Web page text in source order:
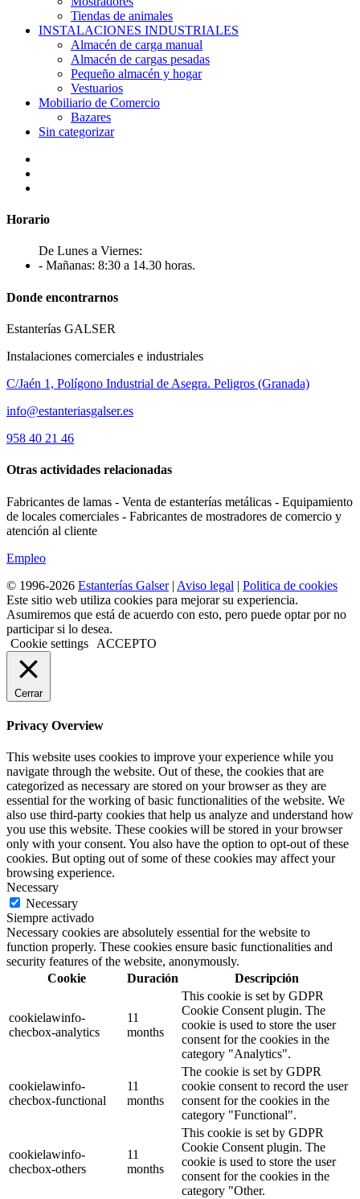
Tiendas de animales
INSTALACIONES INDUSTRIALES
Almacén de carga manual
Almacén de cargas pesadas
Pequeño almacén y hogar
Vestuarios
Mobiliario de Comercio
Bazares
Sin categorizar
Horario
De Lunes a Viernes:
- Mañanas: 8:30 a 14.30 horas.
Donde encontrarnos
Estanterías GALSER
Instalaciones comerciales e industriales
C/Jaén 1, Polígono Industrial de Asegra. Peligros (Granada)
info@estanteriasgalser.es
958 40 21 46
Otras actividades relacionadas
Fabricantes de lamas - Venta de estanterías metálicas - Equipamiento
de locales comerciales - Fabricantes de mostradores de comercio y
atención al cliente
Empleo
© 1996-2026 Estanterías Galser| Aviso legal | Politica de cookies
Este sitio web utiliza cookies para mejorar su experiencia.
Asumiremos que está de acuerdo con esto, pero puede optar por no
participar si lo desea.
Cookie settings
ACCEPTO
Cerrar
Privacy Overview
This website uses cookies to improve your experience while you
navigate through the website. Out of these, the cookies that are
categorized as necessary are stored on your browser as they are
essential for the working of basic functionalities of the website. We
also use third-party cookies that help us analyze and understand how
you use this website. These cookies will be stored in your browser
only with your consent. You also have the option to opt-out of these
cookies. But opting out of some of these cookies may affect your
browsing experience.
Necessary
Necessary
Siempre activado
Necessary cookies are absolutely essential for the website to
function properly. These cookies ensure basic functionalities and
security features of the website, anonymously.
Cookie
Duración Descripción
cookielawinfo-
checbox-analytics
11
months
This cookie is set by GDPR
Cookie Consent plugin. The
cookie is used to store the user
consent for the cookies in the
category "Analytics".
cookielawinfo-
checbox-functional
11
months
The cookie is set by GDPR
cookie consent to record the user
consent for the cookies in the
category "Functional".
cookielawinfo-
checbox-others
11
months
This cookie is set by GDPR
Cookie Consent plugin. The
cookie is used to store the user
consent for the cookies in the
category "Other.